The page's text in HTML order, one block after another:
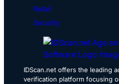
Retail
Security
IDScan.net offers the leading
verification platform focusing